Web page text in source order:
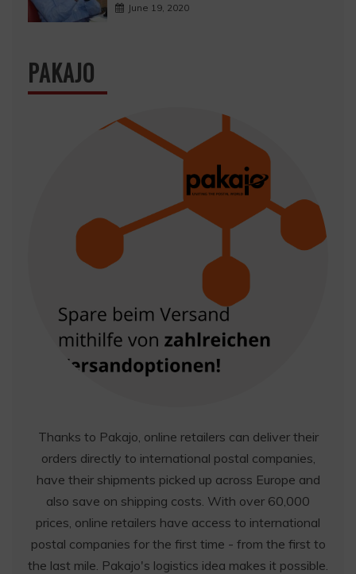
June 19, 2020
PAKAJO
Thanks to Pakajo, online retailers can deliver their
orders directly to international postal companies,
have their shipments picked up across Europe and
also save on shipping costs. With over 60,000
prices, online retailers have access to international
postal companies for the first time - from the first to
the last mile. Pakajo's logistics idea makes it possible.